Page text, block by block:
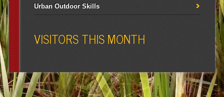
Urban Outdoor Skills
VISITORS THIS MONTH